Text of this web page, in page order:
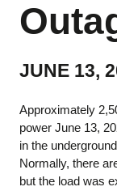
JUNE 13,
Approximately
power June 13,
in the
Normally, there
but the load was